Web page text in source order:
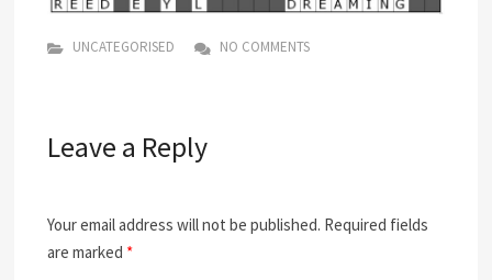
UNCATEGORISED NO COMMENTS
Leave a Reply
Your email address will not be published. Required fields
are marked *